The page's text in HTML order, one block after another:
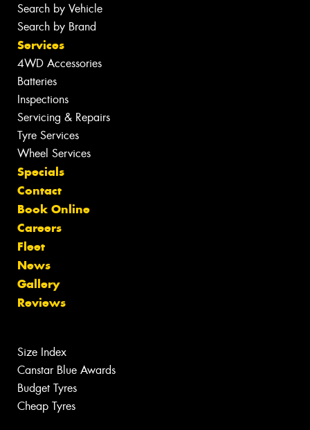
Search by Vehicle
Search by Brand
Services
4WD Accessories
Batteries
Inspections
Servicing & Repairs
Tyre Services
Wheel Services
Specials
Contact
Book Online
Careers
Fleet
News
Gallery
Reviews
Size Index
Canstar Blue Awards
Budget Tyres
Cheap Tyres